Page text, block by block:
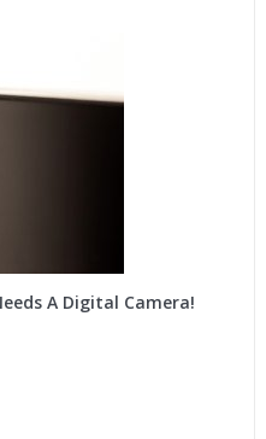
A Digital Camera!